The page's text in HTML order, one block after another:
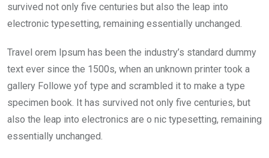
survived not only five centuries but also the leap into
electronic typesetting, remaining essentially unchanged.
Travel orem Ipsum has been the industry’s standard dummy
text ever since the 1500s, when an unknown printer took a
gallery Followe yof type and scrambled it to make a type
specimen book. It has survived not only five centuries, but
also the leap into electronics are o nic typesetting, remaining
essentially unchanged.